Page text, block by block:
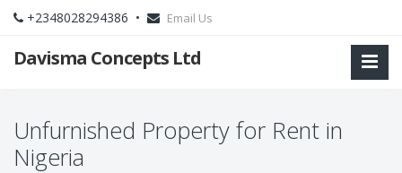
+2348028294386 • Email Us
Davisma Concepts Ltd
Unfurnished Property for Rent in
Nigeria